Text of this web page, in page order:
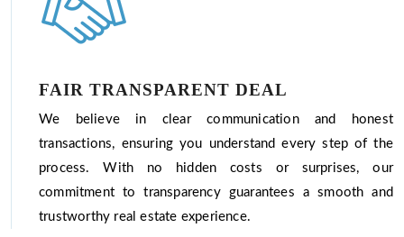
FAIR TRANSPARENT DEAL
We believe in clear communication and honest
transactions, ensuring you understand every step of the
process. With no hidden costs or surprises, our
commitment to transparency guarantees a smooth and
trustworthy real estate experience.